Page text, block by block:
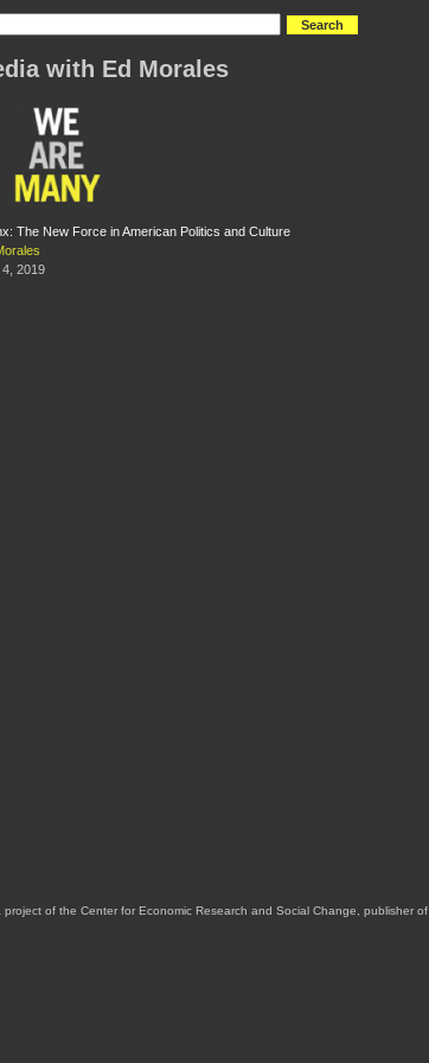
with Ed Morales
The New Force in American Politics and Culture
2019
project of the Center for Economic Research and Social Change, publisher of